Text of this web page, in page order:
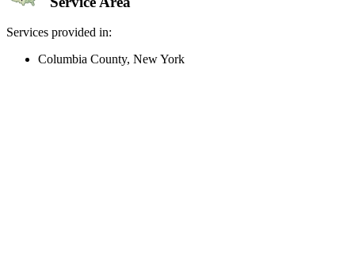
Services provided in:
Columbia County, New York